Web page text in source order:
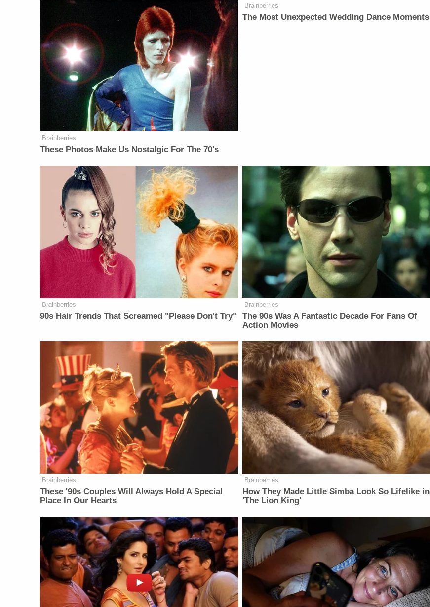
Brainberries
These Photos Make Us Nostalgic For The 70's
Brainberries
The Most Unexpected Wedding Dance Moments
Brainberries
90s Hair Trends That Screamed "Please Don't Try"
Brainberries
The 90s Was A Fantastic Decade For Fans Of
Action Movies
Brainberries
These '90s Couples Will Always Hold A Special
Place In Our Hearts
Brainberries
How They Made Little Simba Look So Lifelike in
'The Lion King'